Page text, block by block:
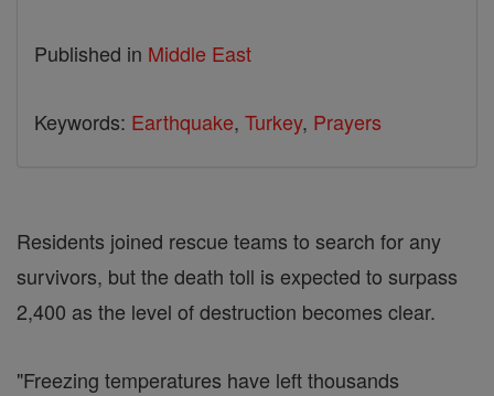
Published in Middle East
Keywords: Earthquake, Turkey, Prayers
Residents joined rescue teams to search for any
survivors, but the death toll is expected to surpass
2,400 as the level of destruction becomes clear.
"Freezing temperatures have left thousands